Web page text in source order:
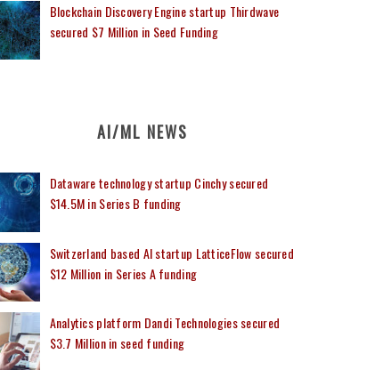
Blockchain Discovery Engine startup Thirdwave
secured $7 Million in Seed Funding
AI/ML NEWS
Dataware technology startup Cinchy secured
$14.5M in Series B funding
Switzerland based AI startup LatticeFlow secured
$12 Million in Series A funding
Analytics platform Dandi Technologies secured
$3.7 Million in seed funding